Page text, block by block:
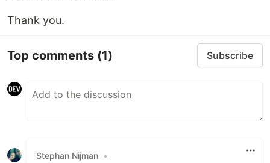
Thank you.
Top comments (1) Subscribe
Stephan Nijman •